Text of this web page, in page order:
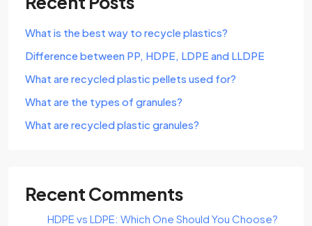
What is the best way to recycle plastics?
Difference between PP, HDPE, LDPE and LLDPE
What are recycled plastic pellets used for?
What are the types of granules?
What are recycled plastic granules?
Recent Comments
HDPE vs LDPE: Which One Should You Choose?